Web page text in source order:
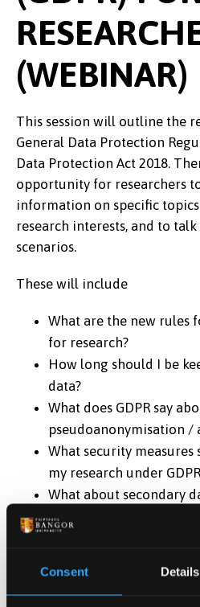
Consent Details
(WEBINAR)
This session will outline the
General Data Protection
Data Protection Act 2018.
opportunity for researchers
information on specific
research interests, and to
scenarios.
These will include
What are the new rules
for research?
How long should I be
data?
What does GDPR say
pseudoanonymisation /
What security
my research under
What about secondary